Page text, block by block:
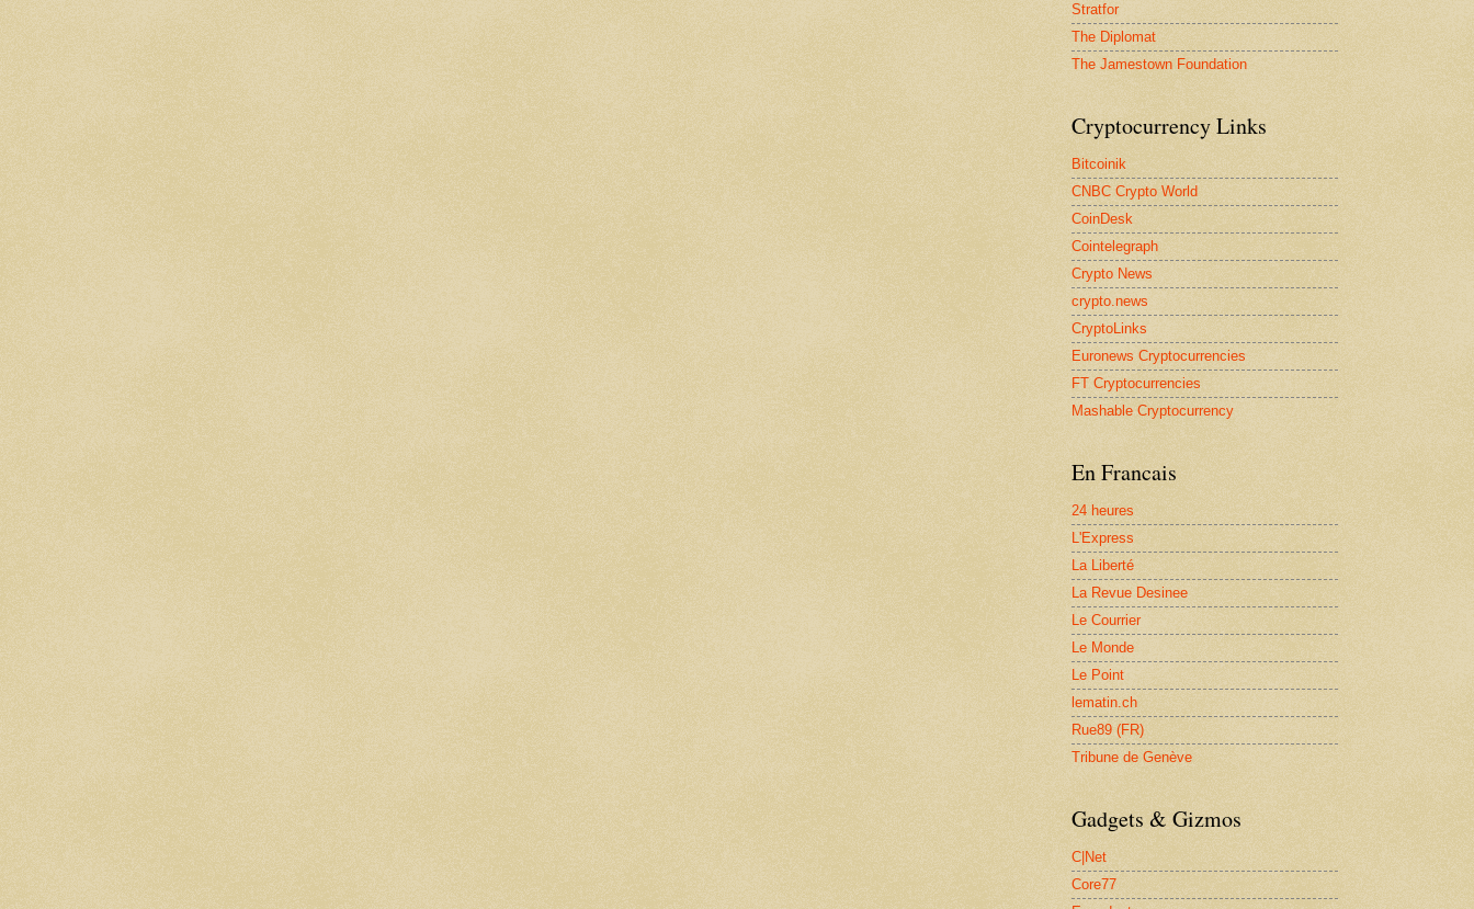
Stratfor
The Diplomat
The Jamestown Foundation
Cryptocurrency Links
Bitcoinik
CNBC Crypto World
CoinDesk
Cointelegraph
Crypto News
crypto.news
CryptoLinks
Euronews Cryptocurrencies
FT Cryptocurrencies
Mashable Cryptocurrency
En Francais
24 heures
L'Express
La Liberté
La Revue Desinee
Le Courrier
Le Monde
Le Point
lematin.ch
Rue89 (FR)
Tribune de Genève
Gadgets & Gizmos
C|Net
Core77